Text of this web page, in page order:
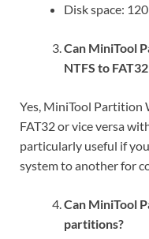
Disk space:
Can MiniTool
NTFS to
Yes, MiniTool Partition
FAT32 or vice versa
particularly useful if
system to another for
Can MiniTool
partitions?